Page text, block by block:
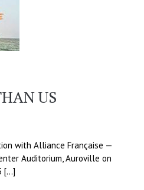
US
with Alliance Française —
Auditorium, Auroville on
[…]